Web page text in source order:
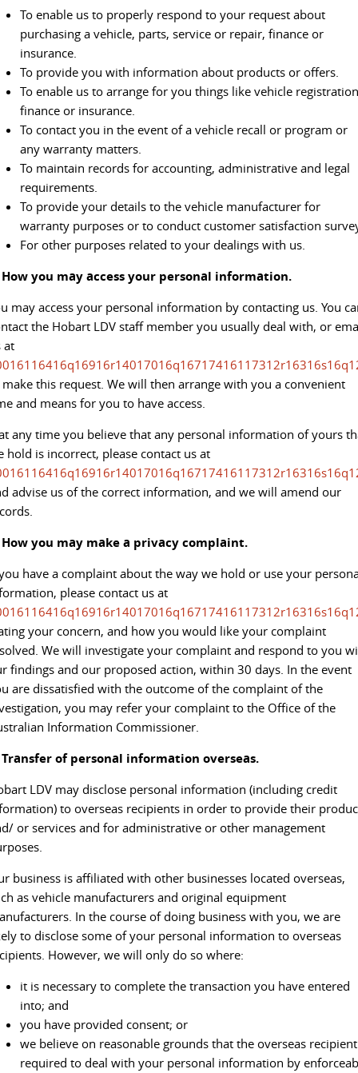
PEOPLE MOVER
MIFA 9
All-electric luxury for 7
DELIVER 9 BUS
The bus that delivers
VAN & BUS
DELIVER 7
Delivers 24/7
G10+ VAN
EDELIVER 5
All-electric urban van
EDELIVER 7
All-electric one tonne van
DELIVER 9 LARGE VAN DELIVER 9 CAB CHASSIS
Capable & flexible
ELECTRIC
EDELIVER 5
All-electric urban van
EDELIVER 7
EDELIVER 9 MIFA 9
RV
DELIVER 9 CAMPERVAN
Delivers Australia
DELIVER 9 MOTORHOME
To enable us to properly respond to your request about
purchasing a vehicle, parts, service or repair, finance or
insurance.
To provide you with information about products or offers.
To enable us to arrange for you things like vehicle
finance or insurance.
To contact you in the event of a vehicle recall or program or
any warranty matters.
To maintain records for accounting, administrative and legal
requirements.
To provide your details to the vehicle manufacturer for
warranty purposes or to conduct customer satisfaction
For other purposes related to your dealings with us.
How you may access your personal information.
may access your personal information by contacting us. You
the Hobart LDV staff member you usually deal with, or
at
this request. We will then arrange with you a convenient
and means for you to have access.
any time you believe that any personal information of yours
hold is incorrect, please contact us at
advise us of the correct information, and we will amend our
How you may make a privacy complaint.
have a complaint about the way we hold or use your
please contact us at
your concern, and how you would like your complaint
We will investigate your complaint and respond to you
findings and our proposed action, within 30 days. In the event
are dissatisfied with the outcome of the complaint of the
you may refer your complaint to the Office of the
Information Commissioner.
Transfer of personal information overseas.
LDV may disclose personal information (including credit
to overseas recipients in order to provide their
or services and for administrative or other management
business is affiliated with other businesses located overseas,
as vehicle manufacturers and original equipment
In the course of doing business with you, we are
to disclose some of your personal information to overseas
However, we will only do so where:
it is necessary to complete the transaction you have entered
into; and
you have provided consent; or
we believe on reasonable grounds that the overseas
required to deal with your personal information by